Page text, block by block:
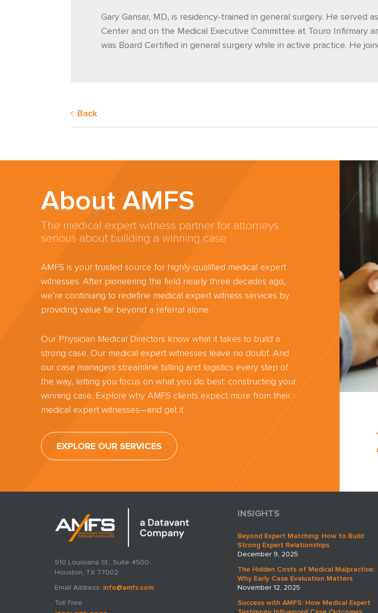
Gary Gansar, MD, is residency-trained in general surgery. He served
Center and on the Medical Executive Committee at Touro Infirmary
was Board Certified in general surgery while in active practice. He
Back
About AMFS
The medical expert witness partner for attorneys
serious about building a winning case
AMFS is your trusted source for highly-qualified medical expert
witnesses. After pioneering the field nearly three decades ago,
we’re continuing to redefine medical expert witness services by
providing value far beyond a referral alone.
Our Physician Medical Directors know what it takes to build a
strong case. Our medical expert witnesses leave no doubt. And
our case managers streamline billing and logistics every step of
the way, letting you focus on what you do best: constructing your
winning case. Explore why AMFS clients expect more from their
medical expert witnesses—and get it.
EXPLORE OUR SERVICES
910 Louisiana St., Suite 4500
Houston, TX 77002
Email Address: info@amfs.com
Toll Free
INSIGHTS
Beyond Expert Matching: How to Build
Strong Expert Relationships
December 9, 2025
The Hidden Costs of Medical Malpractice:
Why Early Case Evaluation Matters
November 12, 2025
Success with AMFS: How Medical Expert